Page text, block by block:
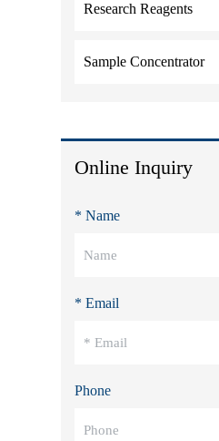
Research Reagents
Sample Concentrator
Online Inquiry
* Name
* Email
Phone